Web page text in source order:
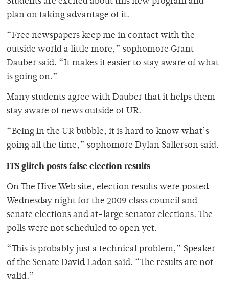
plan on taking advantage of it.
“Free newspapers keep me in contact with the
outside world a little more,” sophomore Grant
Dauber said. “It makes it easier to stay aware of what
is going on.”
Many students agree with Dauber that it helps them
stay aware of news outside of UR.
“Being in the UR bubble, it is hard to know what’s
going all the time,” sophomore Dylan Sallerson said.
ITS glitch posts false election results
On The Hive Web site, election results were posted
Wednesday night for the 2009 class council and
senate elections and at-large senator elections. The
polls were not scheduled to open yet.
“This is probably just a technical problem,” Speaker
of the Senate David Ladon said. “The results are not
valid.”